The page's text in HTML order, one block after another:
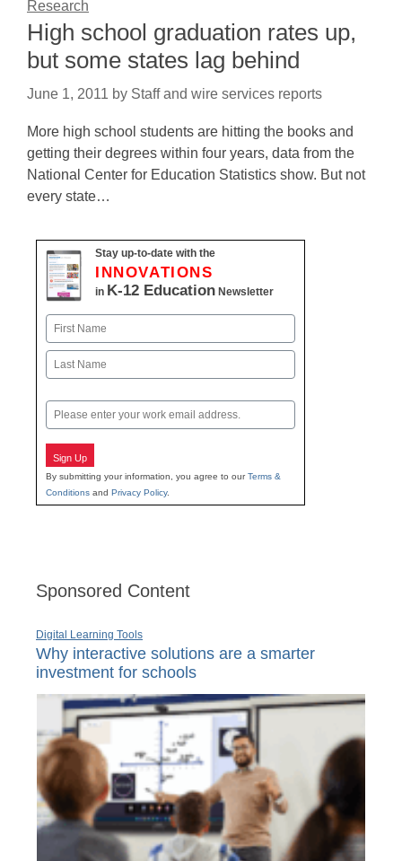
Research
High school graduation rates up,
but some states lag behind
June 1, 2011 by Staff and wire services reports
More high school students are hitting the books and
getting their degrees within four years, data from the
National Center for Education Statistics show. But not
every state…
Stay up-to-date with the
INNOVATIONS
in K-12 Education Newsletter
Name
First
Email
Sign Up
By submitting your information, you agree to ourTerms &
Conditions and Privacy Policy.
Sponsored Content
Digital Learning Tools
Why interactive solutions are a smarter
investment for schools